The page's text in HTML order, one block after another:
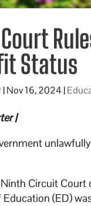
Status
|Nov 16, 2024 |
|
Circuit Court
(ED)